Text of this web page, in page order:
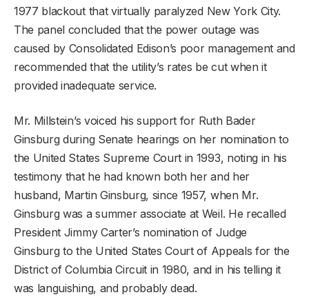
1977 blackout that virtually paralyzed New York City.
The panel concluded that the power outage was
caused by Consolidated Edison’s poor management and
recommended that the utility’s rates be cut when it
provided inadequate service.
Mr. Millstein’s voiced his support for Ruth Bader
Ginsburg during Senate hearings on her nomination to
the United States Supreme Court in 1993, noting in his
testimony that he had known both her and her
husband, Martin Ginsburg, since 1957, when Mr.
Ginsburg was a summer associate at Weil. He recalled
President Jimmy Carter’s nomination of Judge
Ginsburg to the United States Court of Appeals for the
District of Columbia Circuit in 1980, and in his telling it
was languishing, and probably dead.